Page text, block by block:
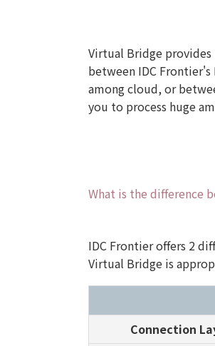
Virtual Bridge
between IDC Frontier's
among cloud, or
you to process huge
What is the difference
IDC Frontier offers 2
Virtual Bridge is
Connection